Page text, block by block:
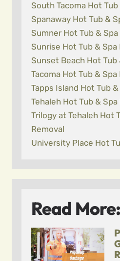
South Tacoma Hot
Spanaway Hot Tub &
Sumner Hot Tub & Spa
Sunrise Hot Tub & Spa
Sunset Beach Hot Tub
Tacoma Hot Tub & Spa
Tapps Island Hot Tub
Tehaleh Hot Tub & Spa
Trilogy at Tehaleh Hot
Removal
University Place Hot
Read More: